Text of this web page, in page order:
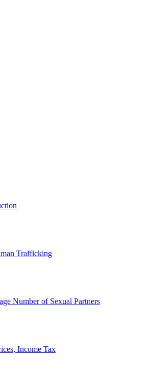
Trafficking
Number of Sexual Partners
Income Tax